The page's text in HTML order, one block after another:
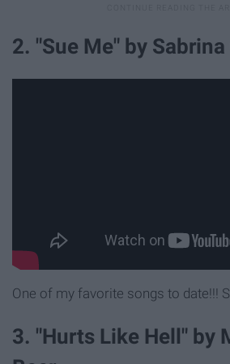
2. "Sue Me" by
One of my favorite songs to date!!!
3. "Hurts Like Hell" by